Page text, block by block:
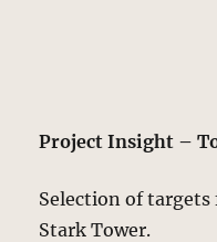
Project Insight –
Selection of
Stark Tower.